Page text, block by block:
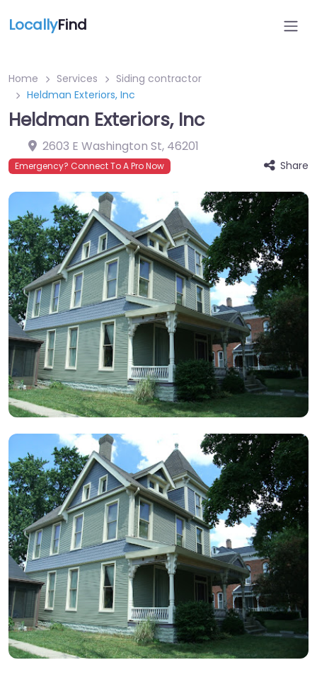
LocallyFind
Home Services
Siding contractor
Heldman Exteriors, Inc
Heldman Exteriors, Inc
2603 E Washington St, 46201
Emergency? Connect To A Pro Now Share